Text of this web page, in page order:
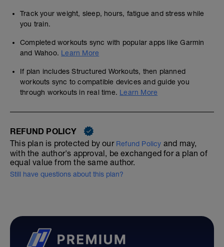
Track your weight, sleep, hours, fatigue and stress while
you train.
Completed workouts sync with popular apps like Garmin
and Wahoo. Learn More
If plan includes Structured Workouts, then planned
workouts sync to compatible devices and guide you
through workouts in real time. Learn More
REFUND POLICY
This plan is protected by our Refund Policy and may,
with the author's approval, be exchanged for a plan of
equal value from the same author.
Still have questions about this plan?